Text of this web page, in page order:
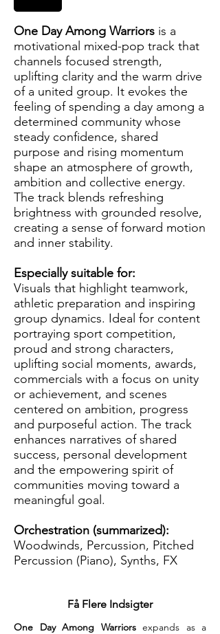
One Day Among Warriors is a
motivational mixed-pop track that
channels focused strength,
uplifting clarity and the warm drive
of a united group. It evokes the
feeling of spending a day among a
determined community whose
steady confidence, shared
purpose and rising momentum
shape an atmosphere of growth,
ambition and collective energy.
The track blends refreshing
brightness with grounded resolve,
creating a sense of forward motion
and inner stability.
Especially suitable for:
Visuals that highlight teamwork,
athletic preparation and inspiring
group dynamics. Ideal for content
portraying sport competition,
proud and strong characters,
uplifting social moments, awards,
commercials with a focus on unity
or achievement, and scenes
centered on ambition, progress
and purposeful action. The track
enhances narratives of shared
success, personal development
and the empowering spirit of
communities moving toward a
meaningful goal.
Orchestration (summarized):
Woodwinds, Percussion, Pitched
Percussion (Piano), Synths, FX
Få Flere Indsigter
One Day Among Warriors expands as a